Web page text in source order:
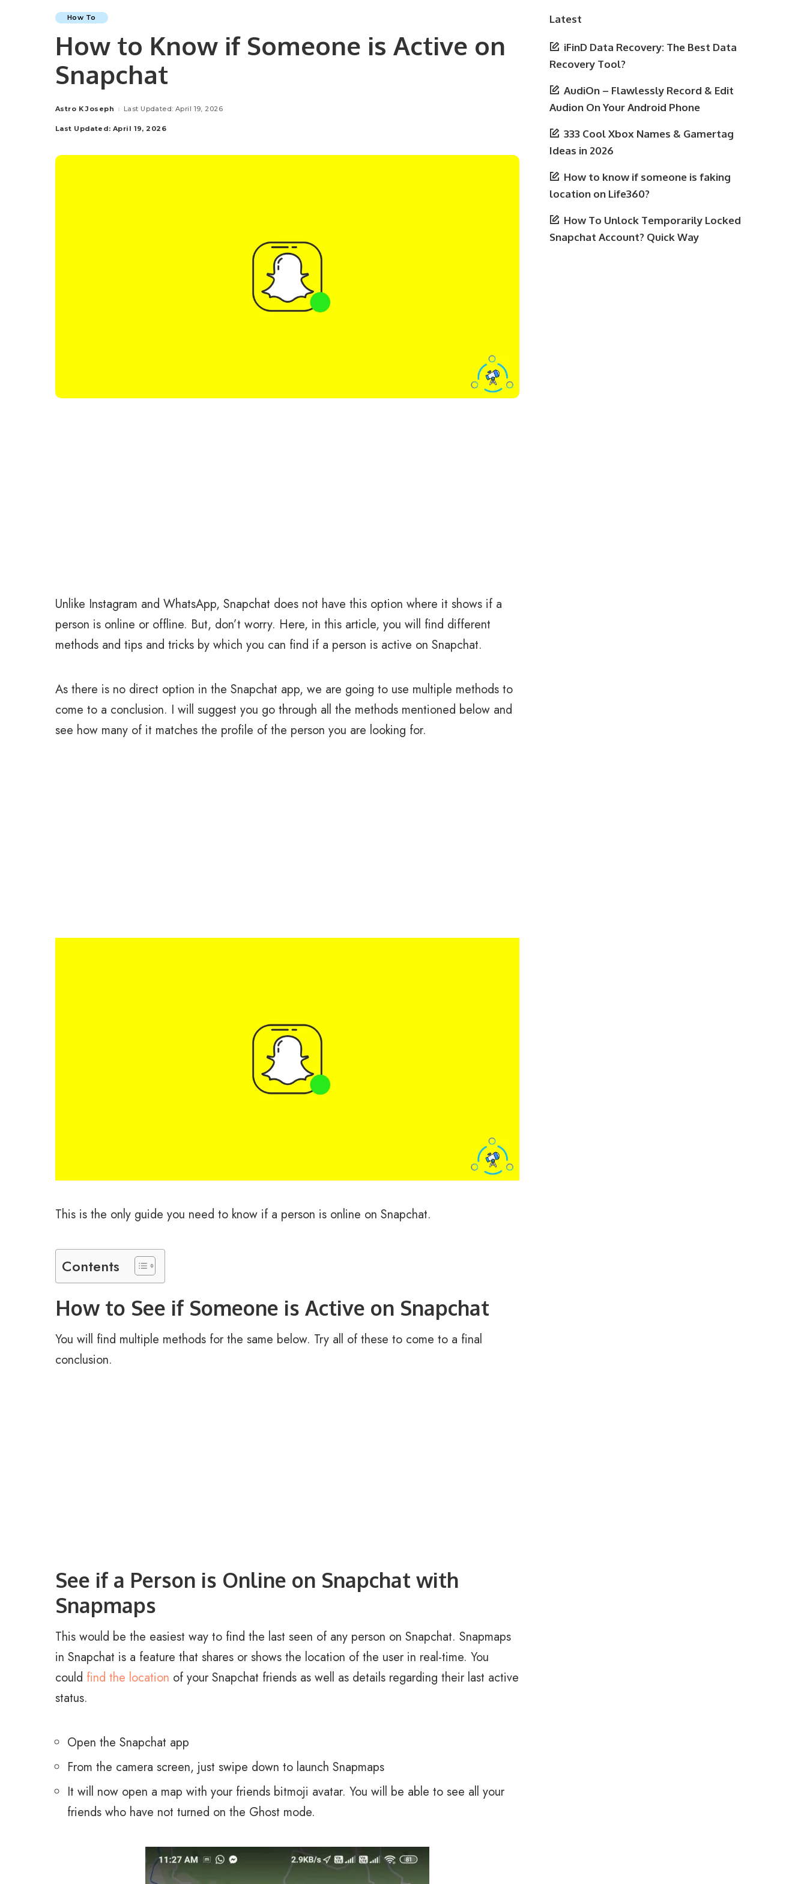
How To
How to Know if Someone is Active on
Snapchat
Posted
Astro K Joseph Last Updated: April 19, 2026
Last Updated: April 19, 2026
Unlike Instagram and WhatsApp, Snapchat does not have this option where it shows if a
person is online or offline. But, don’t worry. Here, in this article, you will find different
methods and tips and tricks by which you can find if a person is active on Snapchat.
As there is no direct option in the Snapchat app, we are going to use multiple methods to
come to a conclusion. I will suggest you go through all the methods mentioned below and
see how many of it matches the profile of the person you are looking for.
This is the only guide you need to know if a person is online on Snapchat.
Contents
How to See if Someone is Active on Snapchat
You will find multiple methods for the same below. Try all of these to come to a final
conclusion.
See if a Person is Online on Snapchat with
Snapmaps
This would be the easiest way to find the last seen of any person on Snapchat. Snapmaps
in Snapchat is a feature that shares or shows the location of the user in real-time. You
could find the location of your Snapchat friends as well as details regarding their last active
status.
Open the Snapchat app
From the camera screen, just swipe down to launch Snapmaps
It will now open a map with your friends bitmoji avatar. You will be able to see all your
friends who have not turned on the Ghost mode.
Latest
iFinD Data Recovery: The Best Data
Recovery Tool?
AudiOn – Flawlessly Record & Edit
Audion On Your Android Phone
333 Cool Xbox Names & Gamertag
Ideas in 2026
How to know if someone is faking
location on Life360?
How To Unlock Temporarily Locked
Snapchat Account? Quick Way